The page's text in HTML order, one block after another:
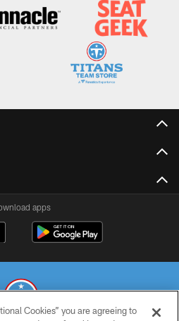
apps
Cookies” you are agreeing to